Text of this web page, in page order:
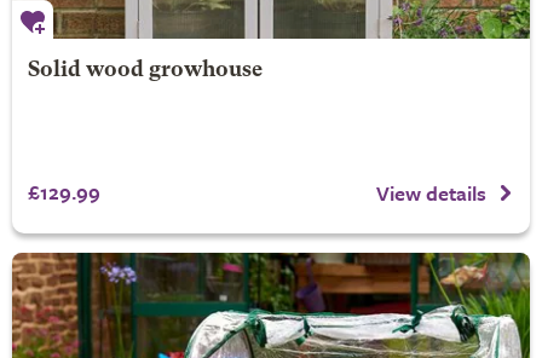
Solid wood growhouse
£129.99 View details